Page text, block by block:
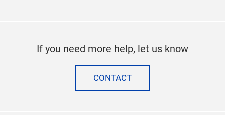
If you need more help, let us know
CONTACT